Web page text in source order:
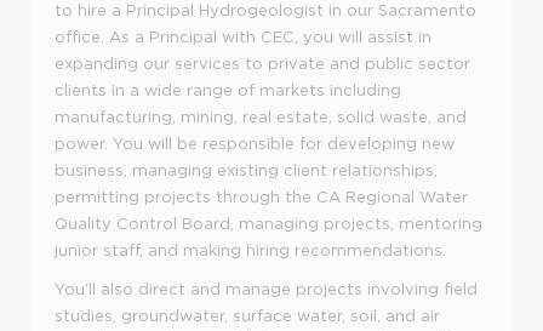
to hire a Principal Hydrogeologist in our Sacramento
office. As a Principal with CEC, you will assist in
expanding our services to private and public sector
clients in a wide range of markets including
manufacturing, mining, real estate, solid waste, and
power. You will be responsible for developing new
business, managing existing client relationships,
permitting projects through the CA Regional Water
Quality Control Board, managing projects, mentoring
junior staff, and making hiring recommendations.
You'll also direct and manage projects involving field
studies, groundwater, surface water, soil, and air